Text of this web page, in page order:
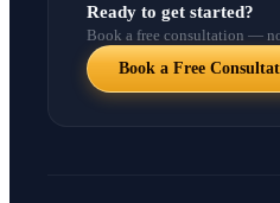
Ready to get started?
Book a free consultation —
Book a Free